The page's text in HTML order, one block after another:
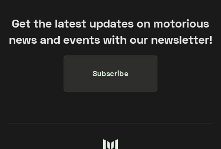
Get the latest updates on motorious
news and events with our newsletter!
Subscribe